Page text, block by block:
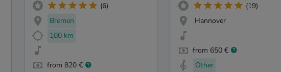
(6)
Bremen
100 km
from 820 €
(19)
Hannover
from 650 €
Other